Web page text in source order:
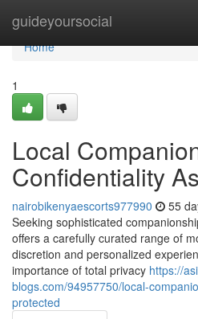
guideyoursocial
Home
Home
1
Local
Confidentiality
nairobikenyaescorts977990 55
Seeking sophisticated
offers a carefully curated range of
discretion and personalized
importance of total privacy https://
blogs.com/94957750/local-
protected